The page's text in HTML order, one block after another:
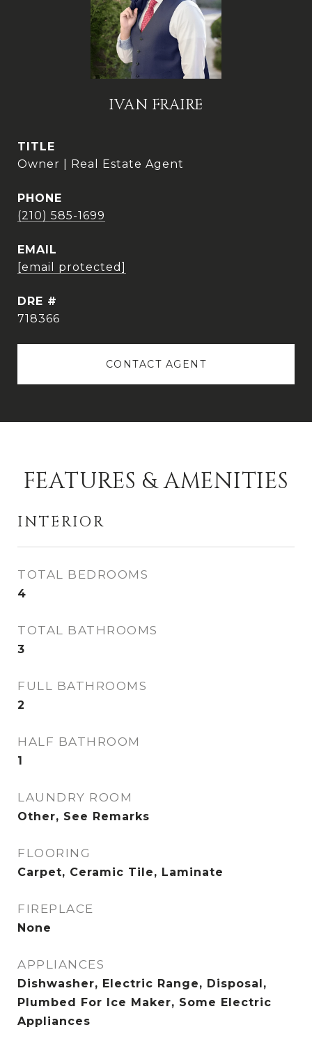
IVAN FRAIRE
TITLE
Owner | Real Estate Agent
PHONE
(210) 585-1699
EMAIL
[email protected]
DRE #
718366
CONTACT AGENT
FEATURES & AMENITIES
INTERIOR
TOTAL BEDROOMS
4
TOTAL BATHROOMS
3
FULL BATHROOMS
2
HALF BATHROOM
1
LAUNDRY ROOM
Other, See Remarks
FLOORING
Carpet, Ceramic Tile, Laminate
FIREPLACE
None
APPLIANCES
Dishwasher, Electric Range, Disposal,
Plumbed For Ice Maker, Some Electric
Appliances